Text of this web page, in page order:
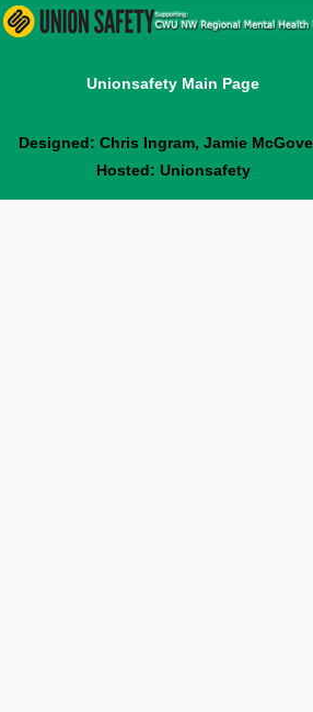
Unionsafety Main Page
Designed: Chris Ingram, Jamie
Hosted: Unionsafety